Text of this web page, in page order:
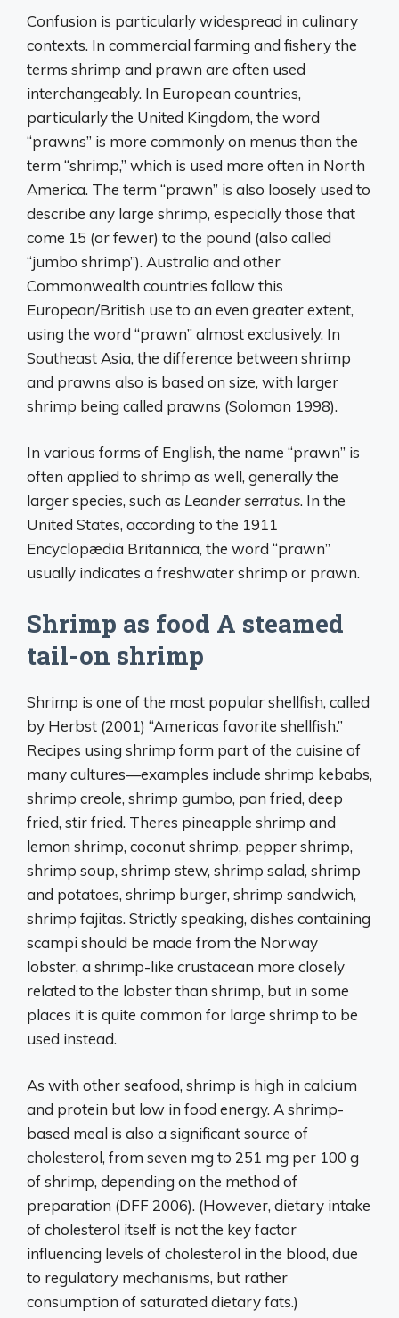
Confusion is particularly widespread in culinary
contexts. In commercial farming and fishery the
terms shrimp and prawn are often used
interchangeably. In European countries,
particularly the United Kingdom, the word
“prawns” is more commonly on menus than the
term “shrimp,” which is used more often in North
America. The term “prawn” is also loosely used to
describe any large shrimp, especially those that
come 15 (or fewer) to the pound (also called
“jumbo shrimp”). Australia and other
Commonwealth countries follow this
European/British use to an even greater extent,
using the word “prawn” almost exclusively. In
Southeast Asia, the difference between shrimp
and prawns also is based on size, with larger
shrimp being called prawns (Solomon 1998).
In various forms of English, the name “prawn” is
often applied to shrimp as well, generally the
larger species, such as Leander serratus. In the
United States, according to the 1911
Encyclopædia Britannica, the word “prawn”
usually indicates a freshwater shrimp or prawn.
Shrimp as food A steamed
tail-on shrimp
Shrimp is one of the most popular shellfish, called
by Herbst (2001) “Americas favorite shellfish.”
Recipes using shrimp form part of the cuisine of
many cultures—examples include shrimp kebabs,
shrimp creole, shrimp gumbo, pan fried, deep
fried, stir fried. Theres pineapple shrimp and
lemon shrimp, coconut shrimp, pepper shrimp,
shrimp soup, shrimp stew, shrimp salad, shrimp
and potatoes, shrimp burger, shrimp sandwich,
shrimp fajitas. Strictly speaking, dishes containing
scampi should be made from the Norway
lobster, a shrimp-like crustacean more closely
related to the lobster than shrimp, but in some
places it is quite common for large shrimp to be
used instead.
As with other seafood, shrimp is high in calcium
and protein but low in food energy. A shrimp-
based meal is also a significant source of
cholesterol, from seven mg to 251 mg per 100 g
of shrimp, depending on the method of
preparation (DFF 2006). (However, dietary intake
of cholesterol itself is not the key factor
influencing levels of cholesterol in the blood, due
to regulatory mechanisms, but rather
consumption of saturated dietary fats.)